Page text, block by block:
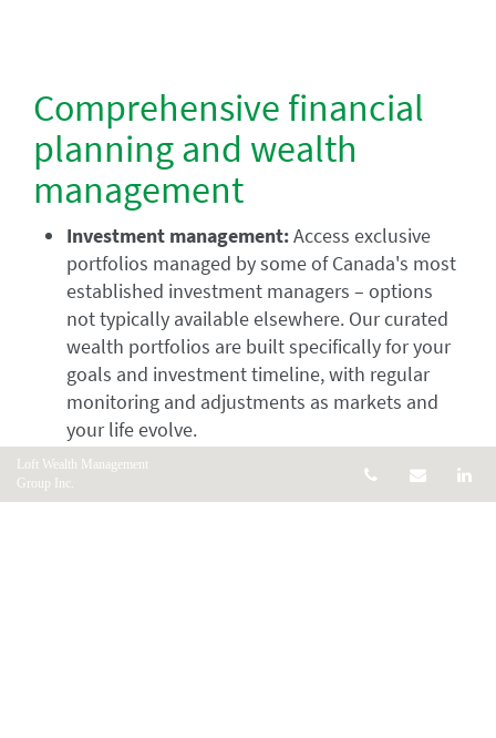
Comprehensive financial
planning and wealth
management
Investment management:Access exclusive
portfolios managed by some of Canada's most
established investment managers – options
not typically available elsewhere. Our curated
wealth portfolios are built specifically for your
goals and investment timeline, with regular
monitoring and adjustments as markets and
your life evolve.
Retirement planning:
From RRSPs and RRIFs
to pension optimization and tax-efficient
Loft Wealth Management
Group Inc.
Telephone
Email